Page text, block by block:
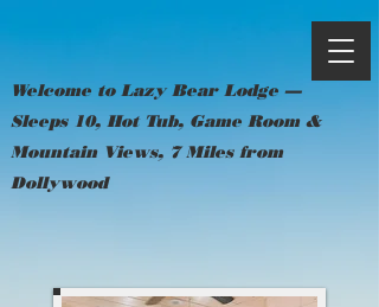
Welcome to Lazy Bear Lodge —
Sleeps 10, Hot Tub, Game Room &
Mountain Views, 7 Miles from
Dollywood